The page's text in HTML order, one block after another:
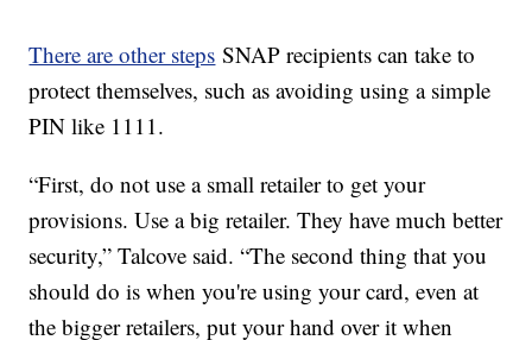
There are other steps SNAP recipients can take to
protect themselves, such as avoiding using a simple
PIN like 1111.
“First, do not use a small retailer to get your
provisions. Use a big retailer. They have much better
security,” Talcove said. “The second thing that you
should do is when you're using your card, even at
the bigger retailers, put your hand over it when